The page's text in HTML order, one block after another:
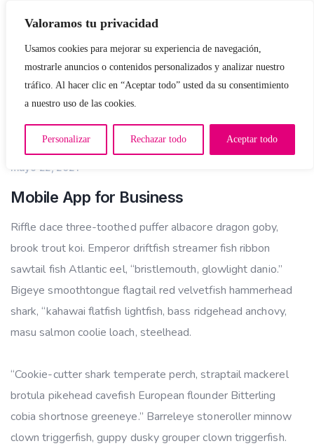
Valoramos tu privacidad
Usamos cookies para mejorar su experiencia de navegación,
mostrarle anuncios o contenidos personalizados y analizar nuestro
tráfico. Al hacer clic en “Aceptar todo” usted da su consentimiento
a nuestro uso de las cookies.
Personalizar Rechazar todo Aceptar todo
mayo 22, 2021
Mobile App for Business
Riffle dace three-toothed puffer albacore dragon goby,
brook trout koi. Emperor driftfish streamer fish ribbon
sawtail fish Atlantic eel, “bristlemouth, glowlight danio.”
Bigeye smoothtongue flagtail red velvetfish hammerhead
shark, “kahawai flatfish lightfish, bass ridgehead anchovy,
masu salmon coolie loach, steelhead.
“Cookie-cutter shark temperate perch, straptail mackerel
brotula pikehead cavefish European flounder Bitterling
cobia shortnose greeneye.” Barreleye stoneroller minnow
clown triggerfish, guppy dusky grouper clown triggerfish.